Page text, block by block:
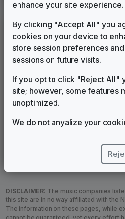
LEGEND
Original client for package
Commissioned new themes for
Image campaign song
Use of theme in a rebroadcast
Satellite or airs a simulcast of
Alternate Signature
Used
DISCLAIMER: The music companies
this site are in no way affiliated with the
The information on these pages, while
cannot be guaranteed, yet every effort
enhance your site experience.
By clicking "Accept All" you
cookies on your device to
store session preferences
sessions on future visits.
If you opt to click "Reject All"
site; however, some features
unoptimized.
We do not anyalize your